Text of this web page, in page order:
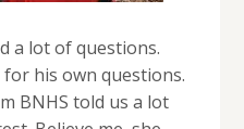
a lot of questions.
his own questions.
BNHS told us a lot